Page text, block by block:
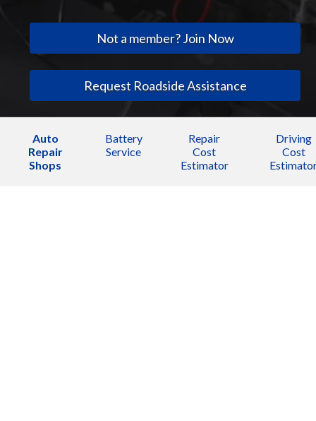
Not a member? Join Now
Request Roadside Assistance
Auto
Repair
Shops
Battery
Service
Repair
Cost
Estimator
Driving
Cost